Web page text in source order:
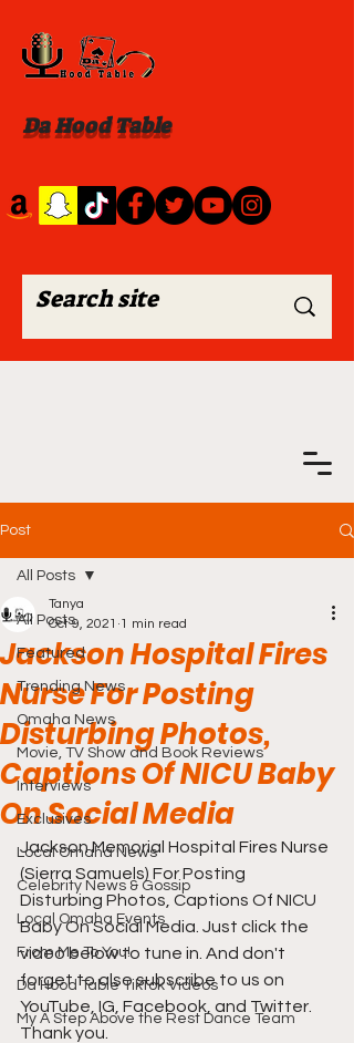
Da Hood Table
Post
All Posts
Featured
Trending News
Omaha News
Movie, TV Show and Book Reviews
Interviews
Exclusives
Local Omaha News
Celebrity News & Gossip
Local Omaha Events
From Me To You!
Da Hood Table TikTok Videos
My A Step Above the Rest Dance Team
All Posts
Jackson Hospital Fires
Nurse For Posting
Disturbing Photos,
Captions Of NICU Baby
On Social Media
Tanya
Oct 9, 2021 1 min read
Jackson Memorial Hospital Fires Nurse
(Sierra Samuels) For Posting
Disturbing Photos, Captions Of NICU
Baby On Social Media. Just click the
video below to tune in. And don't
forget to also subscribe to us on
YouTube, IG, Facebook, and Twitter.
Thank you.